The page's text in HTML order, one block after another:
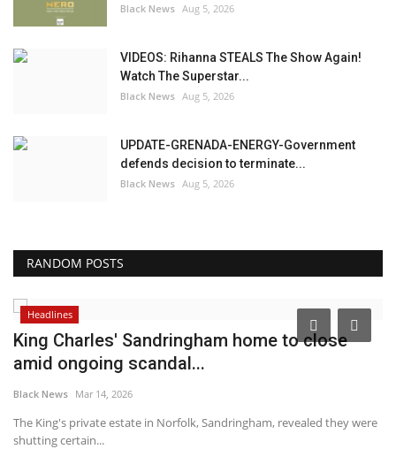
Black News Aug 5, 2026
VIDEOS: Rihanna STEALS The Show Again!
Watch The Superstar...
Black News Aug 5, 2026
UPDATE-GRENADA-ENERGY-Government
defends decision to terminate...
Black News Aug 5, 2026
RANDOM POSTS
Headlines
King Charles' Sandringham home to close
amid ongoing scandal...
Black News Mar 14, 2026
The King's private estate in Norfolk, Sandringham, revealed they were
shutting certain...